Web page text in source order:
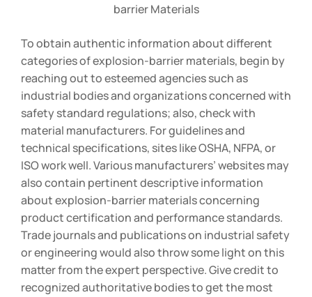
barrier Materials
To obtain authentic information about different
categories of explosion-barrier materials, begin by
reaching out to esteemed agencies such as
industrial bodies and organizations concerned with
safety standard regulations; also, check with
material manufacturers. For guidelines and
technical specifications, sites like OSHA, NFPA, or
ISO work well. Various manufacturers’ websites may
also contain pertinent descriptive information
about explosion-barrier materials concerning
product certification and performance standards.
Trade journals and publications on industrial safety
or engineering would also throw some light on this
matter from the expert perspective. Give credit to
recognized authoritative bodies to get the most